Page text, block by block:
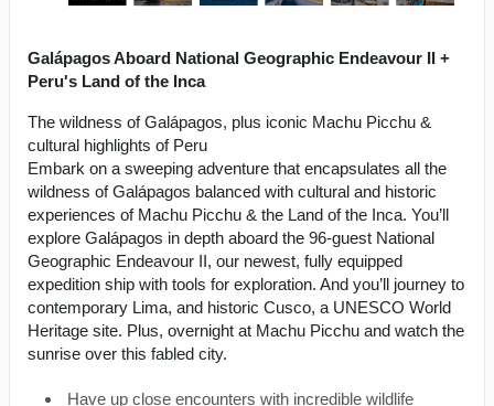
Galápagos Aboard National Geographic Endeavour II +
Peru's Land of the Inca
The wildness of Galápagos, plus iconic Machu Picchu &
cultural highlights of Peru
Embark on a sweeping adventure that encapsulates all the
wildness of Galápagos balanced with cultural and historic
experiences of Machu Picchu & the Land of the Inca. You’ll
explore Galápagos in depth aboard the 96-guest National
Geographic Endeavour II, our newest, fully equipped
expedition ship with tools for exploration. And you’ll journey to
contemporary Lima, and historic Cusco, a UNESCO World
Heritage site. Plus, overnight at Machu Picchu and watch the
sunrise over this fabled city.
Have up close encounters with incredible wildlife